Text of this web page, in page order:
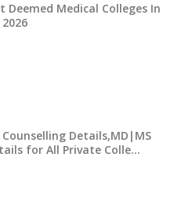
Deemed Medical Colleges In
Counselling Details,MD|MS
for All Private Colle…